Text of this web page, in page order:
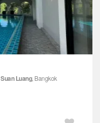
Suan Luang, Bangkok